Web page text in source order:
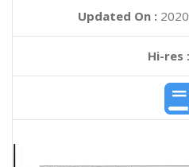
Updated On :
Hi-res :